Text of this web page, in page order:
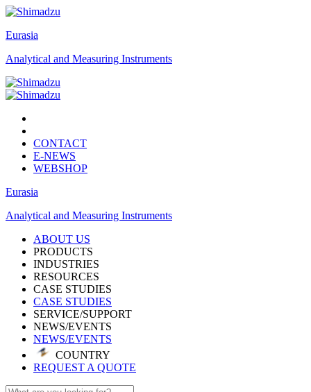
Eurasia
Analytical and Measuring Instruments
CONTACT
E-NEWS
WEBSHOP
Eurasia
Analytical and Measuring Instruments
ABOUT US
PRODUCTS
INDUSTRIES
RESOURCES
CASE STUDIES
CASE STUDIES
SERVICE/SUPPORT
NEWS/EVENTS
NEWS/EVENTS
COUNTRY
REQUEST A QUOTE